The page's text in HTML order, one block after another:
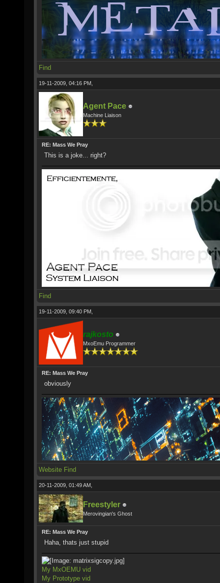
Find
19-11-2009, 04:16 PM,
Agent Pace
Machine Liaison
RE: Mass We Pray
This is a joke... right?
Find
19-11-2009, 09:40 PM,
rajkosto
MxoEmu Programmer
RE: Mass We Pray
obviously
Website Find
20-11-2009, 01:49 AM,
Freestyler
Merovingian's Ghost
RE: Mass We Pray
Haha, thats just stupid
My MxOEMU vid
My Prototype vid